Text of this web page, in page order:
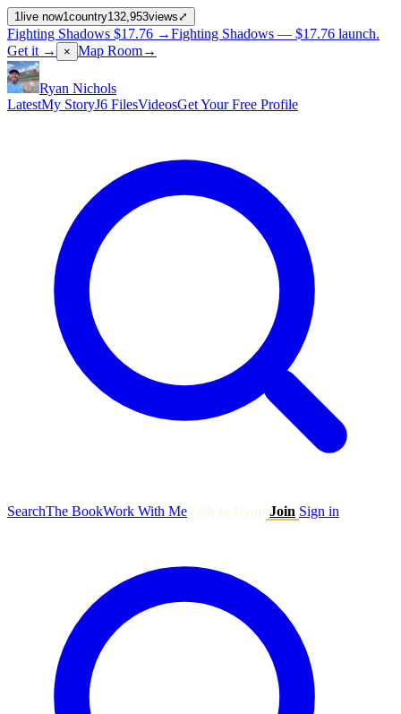
1 live now1country132,953views ⤢
Fighting Shadows $17.76 →Fighting Shadows — $17.76 launch.
Get it →
× Map Room→
Ryan Nichols
LatestMy StoryJ6 FilesVideosGet Your Free Profile
SearchThe BookWork With Me Join Sign in